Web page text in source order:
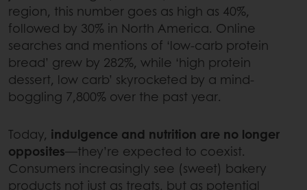
region, this number goes as high as 40%,
followed by 30% in North America. Online
searches and mentions of ‘low-carb protein
bread’ grew by 282%, while ‘high protein
dessert, low carb’ skyrocketed by a mind-
boggling 7,800% over the past year.
Today, indulgence and nutrition are no longer
opposites—they’re expected to coexist.
Consumers increasingly see (sweet) bakery
products not just as treats, but as potential